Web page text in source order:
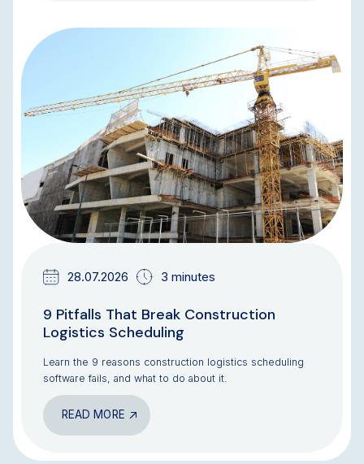
28.07.2026 3 minutes
9 Pitfalls That Break Construction
Logistics Scheduling
Learn the 9 reasons construction logistics scheduling
software fails, and what to do about it.
READ MORE